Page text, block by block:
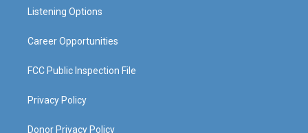
a
Listening Options
Career Opportunities
FCC Public Inspection File
Privacy Policy
Donor Privacy Policy